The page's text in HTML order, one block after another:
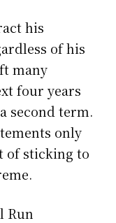
his
of his
many
four years
second term.
only
of sticking to
Run